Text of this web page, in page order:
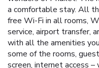
a comfortable stay. All
free Wi-Fi in all rooms,
service, airport transfer,
with all the amenities
some of the rooms,
screen, internet access